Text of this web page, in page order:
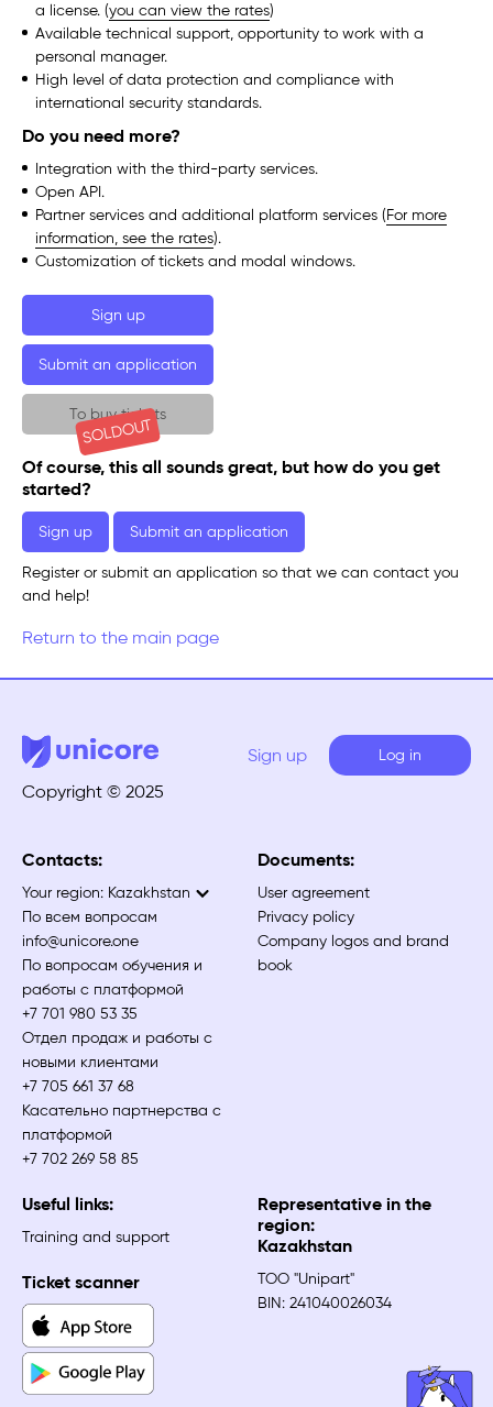
a license. (you can view the rates)
Available technical support, opportunity to work with a
personal manager.
High level of data protection and compliance with
international security standards.
Do you need more?
Integration with the third-party services.
Open API.
Partner services and additional platform services (For more
information, see the rates).
Customization of tickets and modal windows.
Sign up
Submit an application
To buy tickets
SOLDOUT
Of course, this all sounds great, but how do you get
started?
Sign up Submit an application
Register or submit an application so that we can contact you
and help!
Return to the main page
Copyright © 2025
Sign up Log in
Contacts:
Your region: Kazakhstan
По всем вопросам
info@unicore.one
По вопросам обучения и
работы с платформой
+7 701 980 53 35
Отдел продаж и работы с
новыми клиентами
+7 705 661 37 68
Касательно партнерства с
платформой
+7 702 269 58 85
Documents:
User agreement
Privacy policy
Company logos and brand
book
Useful links:
Training and support
Ticket scanner
Representative in the
region:
Kazakhstan
ТОО "Unipart"
BIN: 241040026034